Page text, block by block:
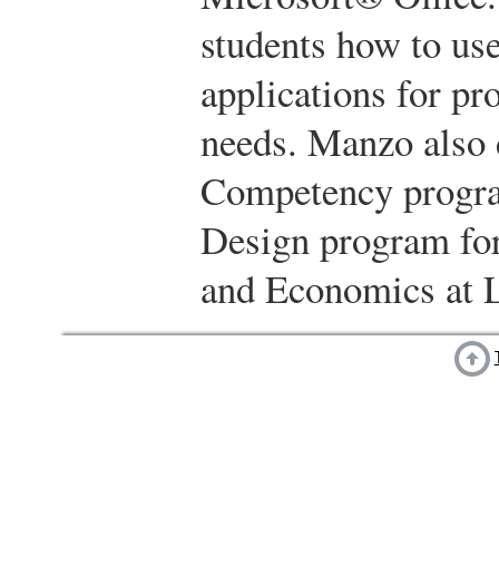
students how to
applications for
needs. Manzo
Competency
Design program
and Economics at